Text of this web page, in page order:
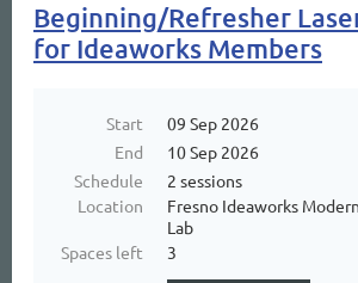
Beginning/Refresher
for Ideaworks Members
Start
09 Sep 2026
End
10 Sep 2026
Schedule
2 sessions
Location
Fresno Ideaworks
Lab
Spaces left
3